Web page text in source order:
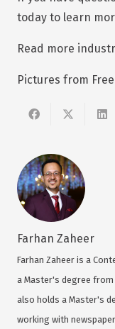
today to learn
Read more
Pictures from
Farhan Zaheer
Farhan Zaheer is a
a Master's degree from
also holds a Master's
working with